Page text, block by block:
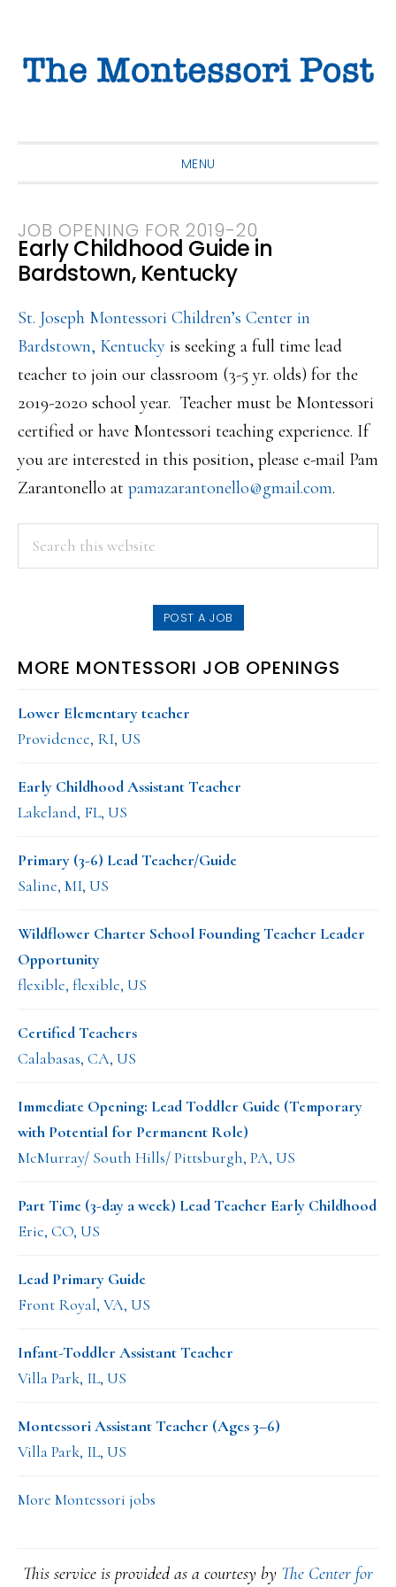
primary
main
primary
MENU
JOB OPENING FOR 2019-20
Early Childhood Guide in
Bardstown, Kentucky
St. Joseph Montessori Children’s Center in
Bardstown, Kentucky is seeking a full time lead
teacher to join our classroom (3-5 yr. olds) for the
2019-2020 school year. Teacher must be Montessori
certified or have Montessori teaching experience. If
you are interested in this position, please e-mail Pam
Zarantonello at pamazarantonello@gmail.com.
PRIMARY
SIDEBAR
POST A JOB
MORE MONTESSORI JOB OPENINGS
Lower Elementary teacher
Providence, RI, US
Early Childhood Assistant Teacher
Lakeland, FL, US
Primary (3-6) Lead Teacher/Guide
Saline, MI, US
Wildflower Charter School Founding Teacher Leader
Opportunity
flexible, flexible, US
Certified Teachers
Calabasas, CA, US
Immediate Opening: Lead Toddler Guide (Temporary
with Potential for Permanent Role)
McMurray/ South Hills/ Pittsburgh, PA, US
Part Time (3-day a week) Lead Teacher Early Childhood
Erie, CO, US
Lead Primary Guide
Front Royal, VA, US
Infant-Toddler Assistant Teacher
Villa Park, IL, US
Montessori Assistant Teacher (Ages 3–6)
Villa Park, IL, US
More Montessori jobs
This service is provided as a courtesy by The Center for